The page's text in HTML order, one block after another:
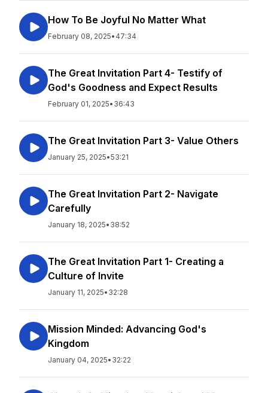
How To Be Joyful No Matter What
February 08, 2025• 47:34
The Great Invitation Part 4- Testify of
God's Goodness and Expect Results
February 01, 2025• 36:43
The Great Invitation Part 3- Value Others
January 25, 2025•53:21
The Great Invitation Part 2- Navigate
Carefully
January 18, 2025• 38:52
The Great Invitation Part 1- Creating a
Culture of Invite
January 11, 2025• 32:28
Mission Minded: Advancing God's
Kingdom
January 04, 2025• 32:22